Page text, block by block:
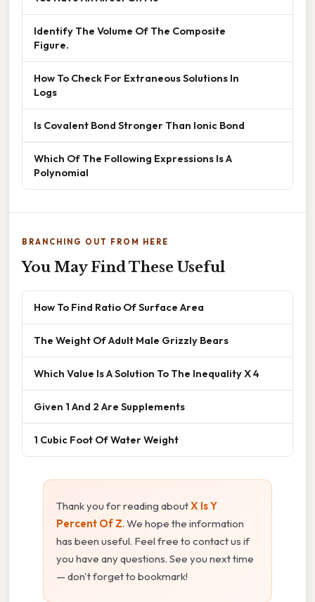
Identify The Volume Of The Composite
Figure.
How To Check For Extraneous Solutions In
Logs
Is Covalent Bond Stronger Than Ionic Bond
Which Of The Following Expressions Is A
Polynomial
BRANCHING OUT FROM HERE
You May Find These Useful
How To Find Ratio Of Surface Area
The Weight Of Adult Male Grizzly Bears
Which Value Is A Solution To The Inequality X 4
Given 1 And 2 Are Supplements
1 Cubic Foot Of Water Weight
Thank you for reading aboutX Is Y
Percent Of Z. We hope the information
has been useful. Feel free to contact us if
you have any questions. See you next time
— don't forget to bookmark!